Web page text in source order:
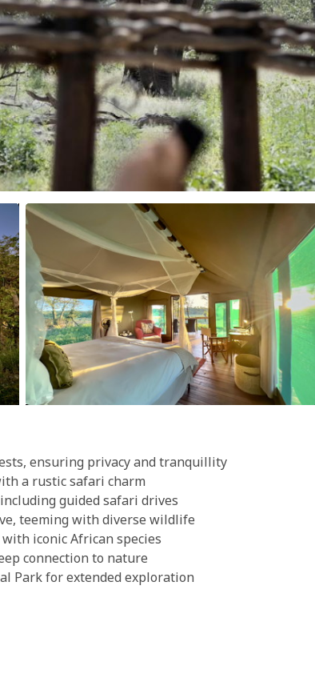
ensuring privacy and tranquillity
a rustic safari charm
guided safari drives
teeming with diverse wildlife
iconic African species
connection to nature
Park for extended exploration